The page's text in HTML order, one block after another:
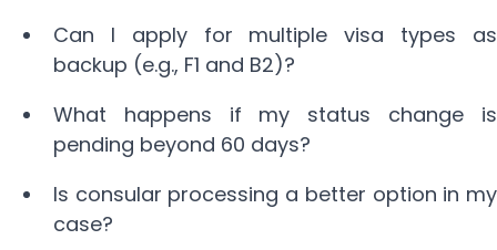
Can I apply for multiple visa types as
backup (e.g., F1 and B2)?
What happens if my status change is
pending beyond 60 days?
Is consular processing a better option in my
case?